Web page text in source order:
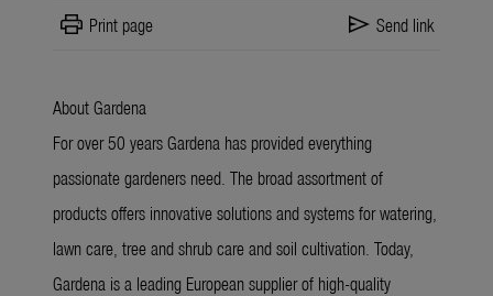
print Print page send Send link
About Gardena
For over 50 years Gardena has provided everything
passionate gardeners need. The broad assortment of
products offers innovative solutions and systems for watering,
lawn care, tree and shrub care and soil cultivation. Today,
Gardena is a leading European supplier of high-quality